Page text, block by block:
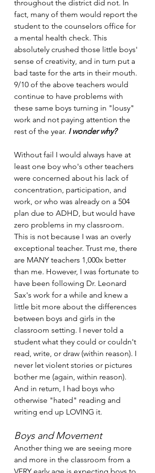
throughout the district did not. In
fact, many of them would report the
student to the counselors office for
a mental health check. This
absolutely crushed those little boys'
sense of creativity, and in turn put a
bad taste for the arts in their mouth.
9/10 of the above teachers would
continue to have problems with
these same boys turning in "lousy"
work and not paying attention the
rest of the year. I wonder why?
Without fail I would always have at
least one boy who's other teachers
were concerned about his lack of
concentration, participation, and
work, or who was already on a 504
plan due to ADHD, but would have
zero problems in my classroom.
This is not because I was an overly
exceptional teacher. Trust me, there
are MANY teachers 1,000x better
than me. However, I was fortunate to
have been following Dr. Leonard
Sax's work for a while and knew a
little bit more about the differences
between boys and girls in the
classroom setting. I never told a
student what they could or couldn't
read, write, or draw (within reason). I
never let violent stories or pictures
bother me (again, within reason).
And in return, I had boys who
otherwise "hated" reading and
writing end up LOVING it.
Boys and Movement
Another thing we are seeing more
and more in the classroom from a